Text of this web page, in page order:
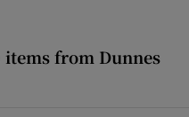
from Dunnes